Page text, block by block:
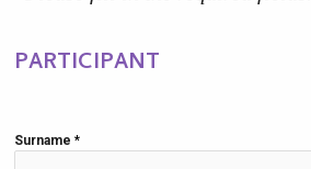
PARTICIPANT
Surname *